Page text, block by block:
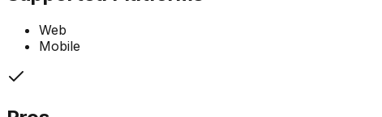
Web
Mobile